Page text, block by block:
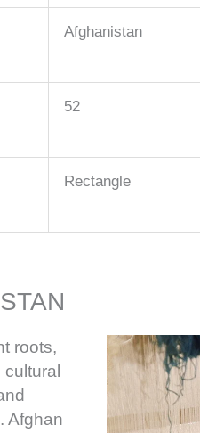
Afghanistan
52
Rectangle
roots,
Afghan